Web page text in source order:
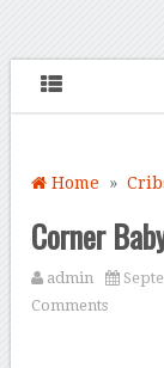
Home »
Corner
admin
Comments